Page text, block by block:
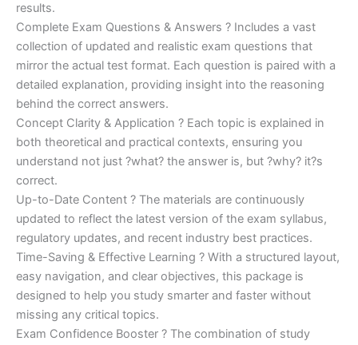
results.
Complete Exam Questions & Answers ? Includes a vast
collection of updated and realistic exam questions that
mirror the actual test format. Each question is paired with a
detailed explanation, providing insight into the reasoning
behind the correct answers.
Concept Clarity & Application ? Each topic is explained in
both theoretical and practical contexts, ensuring you
understand not just ?what? the answer is, but ?why? it?s
correct.
Up-to-Date Content ? The materials are continuously
updated to reflect the latest version of the exam syllabus,
regulatory updates, and recent industry best practices.
Time-Saving & Effective Learning ? With a structured layout,
easy navigation, and clear objectives, this package is
designed to help you study smarter and faster without
missing any critical topics.
Exam Confidence Booster ? The combination of study